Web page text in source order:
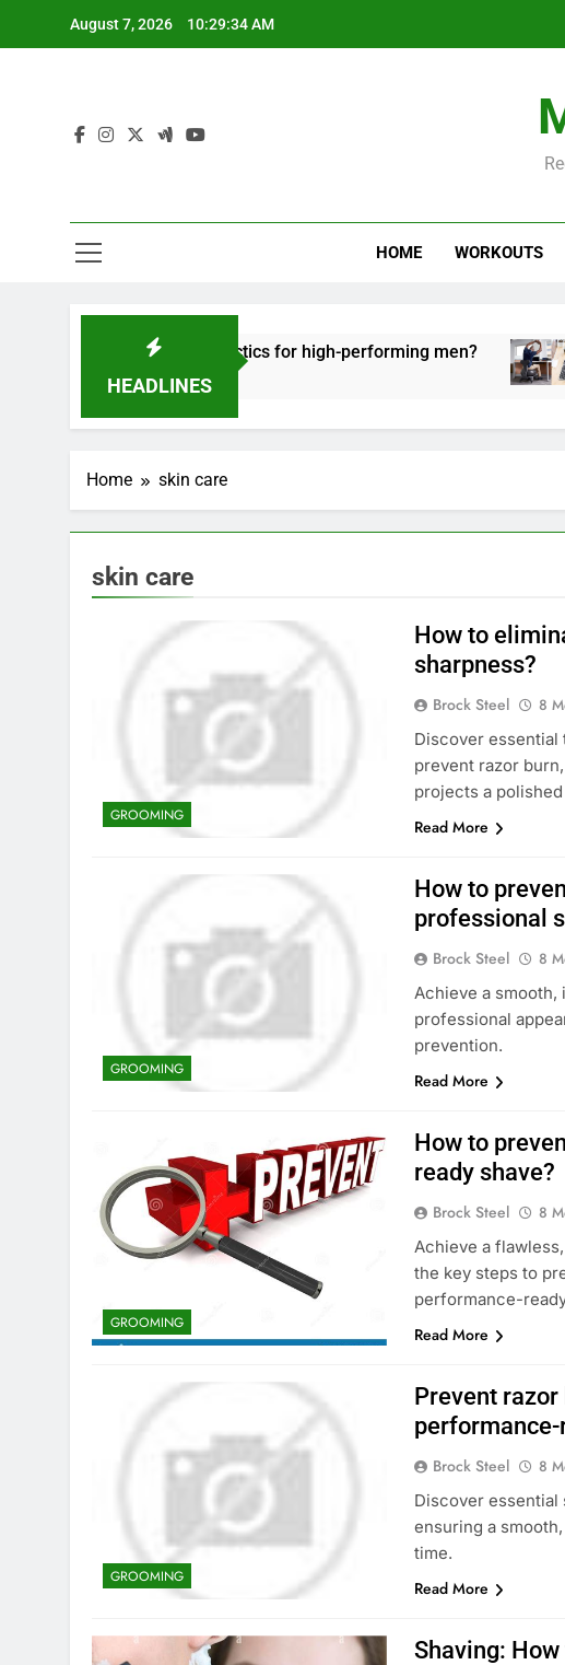
August 7, 2026 10:29:35 AM
HOME WORKOUTS
HEADLINES
recovery tactics for high-performing men?
6
Home skin care
skin care
GROOMING
How to
sharpness?
Brock Steel 8
Discover
prevent razor
projects a
Read More
GROOMING
How to
professional
Brock Steel 8
Achieve a
professional
prevention.
Read More
GROOMING
How to
ready shave?
Brock Steel 8
Achieve a
the key steps to
performance-
Read More
GROOMING
Prevent razor
performance-
Brock Steel 8
Discover essential
ensuring a
time.
Read More
Shaving: